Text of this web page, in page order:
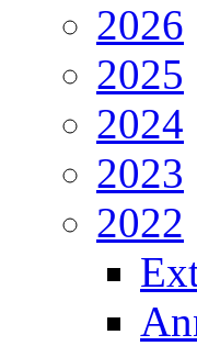
2026
2025
2024
2023
2022